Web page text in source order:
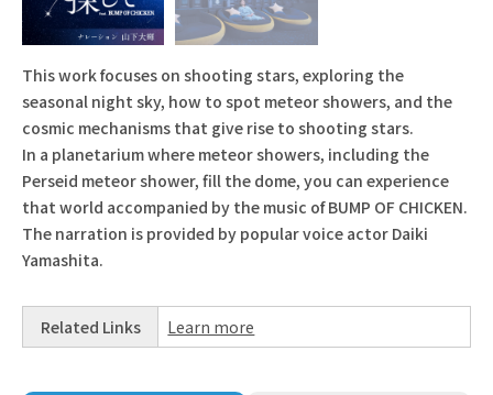
This work focuses on shooting stars, exploring the
seasonal night sky, how to spot meteor showers, and the
cosmic mechanisms that give rise to shooting stars.
In a planetarium where meteor showers, including the
Perseid meteor shower, fill the dome, you can experience
that world accompanied by the music of BUMP OF CHICKEN.
The narration is provided by popular voice actor Daiki
Yamashita.
Related Links Learn more